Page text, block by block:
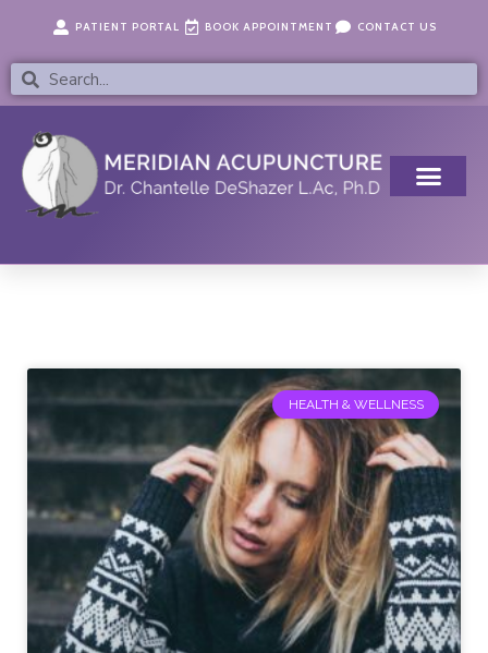
content
content
PATIENT PORTAL BOOK APPOINTMENT CONTACT US
SearchSearch
HEALTH & WELLNESS